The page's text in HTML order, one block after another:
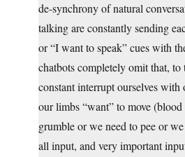
de-synchrony of natural
talking are constantly sending
or “I want to speak” cues with
chatbots completely omit that,
constant interrupt ourselves
our limbs “want” to move
grumble or we need to pee or
all input, and very important